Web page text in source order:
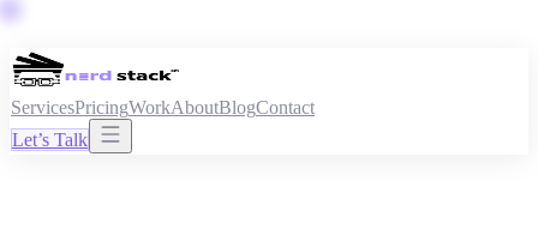
ServicesPricingWorkAboutBlogContact
Let’s Talk